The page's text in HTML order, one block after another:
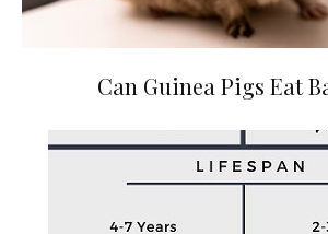
Can Guinea Pigs Eat